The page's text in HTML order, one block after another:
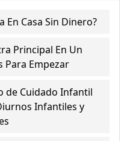
Casa Sin Dinero?
Principal En Un
Para Empezar
de Cuidado Infantil
Infantiles y